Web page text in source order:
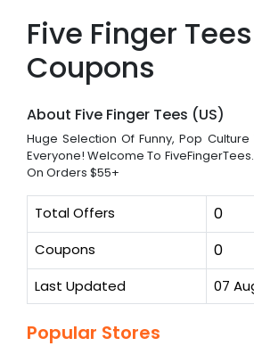
Five Finger Tees
Coupons
About Five Finger Tees (US)
Huge Selection Of Funny, Pop
Everyone! Welcome To
On Orders $55+
Total Offers 0
Coupons 0
Last Updated 07
Popular Stores